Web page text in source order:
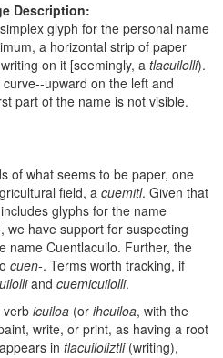
Description:
glyph for the personal name
a horizontal strip of paper
on it [seemingly, a tlacuilolli).
upward on the left and
part of the name is not visible.
of what seems to be paper, one
field, acuemitl. Given that
glyphs for the name
we have support for suspecting
name Cuentlacuilo. Further, the
cuen-. Terms worth tracking, if
and cuemicuilolli.
verb icuiloa (or ihcuiloa, with the
write, or print, as having a root
in tlacuiloliztli(writing),